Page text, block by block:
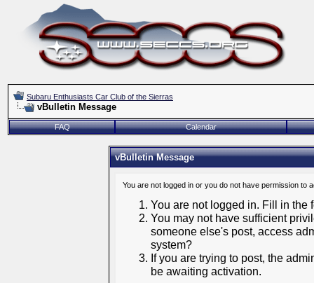
Subaru Enthusiasts Car Club of the Sierras
vBulletin Message
FAQ Calendar
vBulletin Message
You are not logged in or you do not have permission
You are not logged in. Fill in the
You may not have sufficient
someone else's post, access
system?
If you are trying to post, the
be awaiting activation.